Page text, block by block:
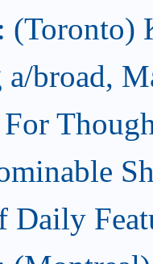
(Toronto)
a/broad,
For
Daily